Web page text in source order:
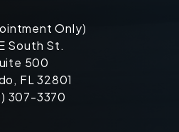
Only)
South St.
500
FL 32801
307-3370